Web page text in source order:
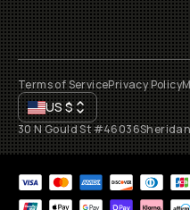
Terms of ServicePrivacy Policy
US$
30 N Gould St #46036